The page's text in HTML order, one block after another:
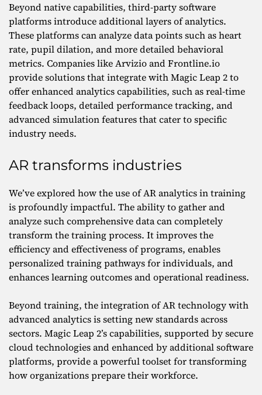
Beyond native capabilities, third-party software
platforms introduce additional layers of analytics.
These platforms can analyze data points such as heart
rate, pupil dilation, and more detailed behavioral
metrics. Companies like Arvizio and Frontline.io
provide solutions that integrate with Magic Leap 2 to
offer enhanced analytics capabilities, such as real-time
feedback loops, detailed performance tracking, and
advanced simulation features that cater to specific
industry needs.
AR transforms industries
We’ve explored how the use of AR analytics in training
is profoundly impactful. The ability to gather and
analyze such comprehensive data can completely
transform the training process. It improves the
efficiency and effectiveness of programs, enables
personalized training pathways for individuals, and
enhances learning outcomes and operational readiness.
Beyond training, the integration of AR technology with
advanced analytics is setting new standards across
sectors. Magic Leap 2’s capabilities, supported by secure
cloud technologies and enhanced by additional software
platforms, provide a powerful toolset for transforming
how organizations prepare their workforce.